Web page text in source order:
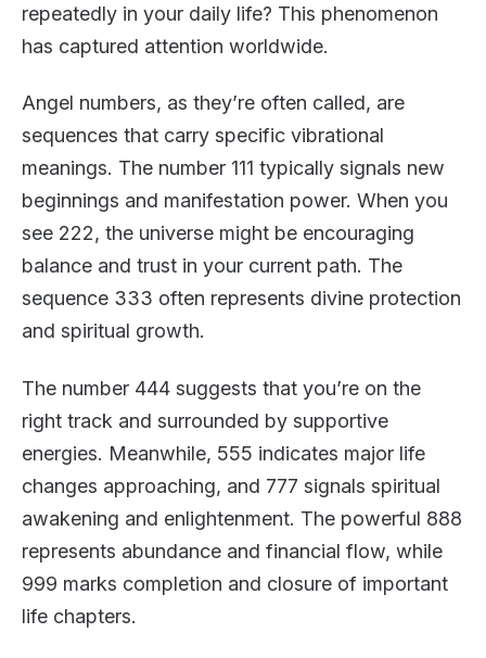
repeatedly in your daily life? This phenomenon
has captured attention worldwide.
Angel numbers, as they’re often called, are
sequences that carry specific vibrational
meanings. The number 111 typically signals new
beginnings and manifestation power. When you
see 222, the universe might be encouraging
balance and trust in your current path. The
sequence 333 often represents divine protection
and spiritual growth.
The number 444 suggests that you’re on the
right track and surrounded by supportive
energies. Meanwhile, 555 indicates major life
changes approaching, and 777 signals spiritual
awakening and enlightenment. The powerful 888
represents abundance and financial flow, while
999 marks completion and closure of important
life chapters.